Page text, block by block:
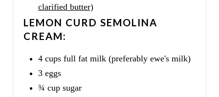
clarified butter)
LEMON CURD SEMOLINA
CREAM:
4 cups full fat milk (preferably ewe's milk)
3 eggs
¾ cup sugar